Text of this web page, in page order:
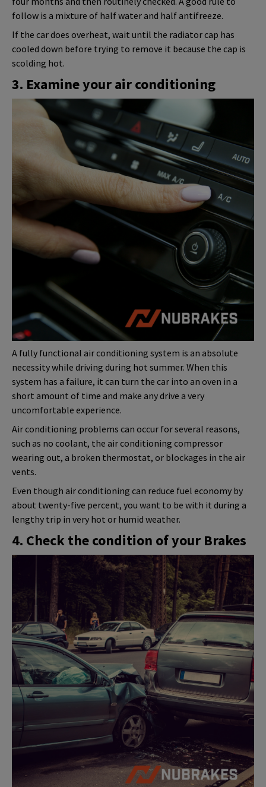
follow is a mixture of half water and half antifreeze.
If the car does overheat, wait until the radiator cap has
cooled down before trying to remove it because the cap is
scolding hot.
3. Examine your air conditioning
A fully functional air conditioning system is an absolute
necessity while driving during hot summer. When this
system has a failure, it can turn the car into an oven in a
short amount of time and make any drive a very
uncomfortable experience.
Air conditioning problems can occur for several reasons,
such as no coolant, the air conditioning compressor
wearing out, a broken thermostat, or blockages in the air
vents.
Even though air conditioning can reduce fuel economy by
about twenty-five percent, you want to be with it during a
lengthy trip in very hot or humid weather.
4. Check the condition of your Brakes